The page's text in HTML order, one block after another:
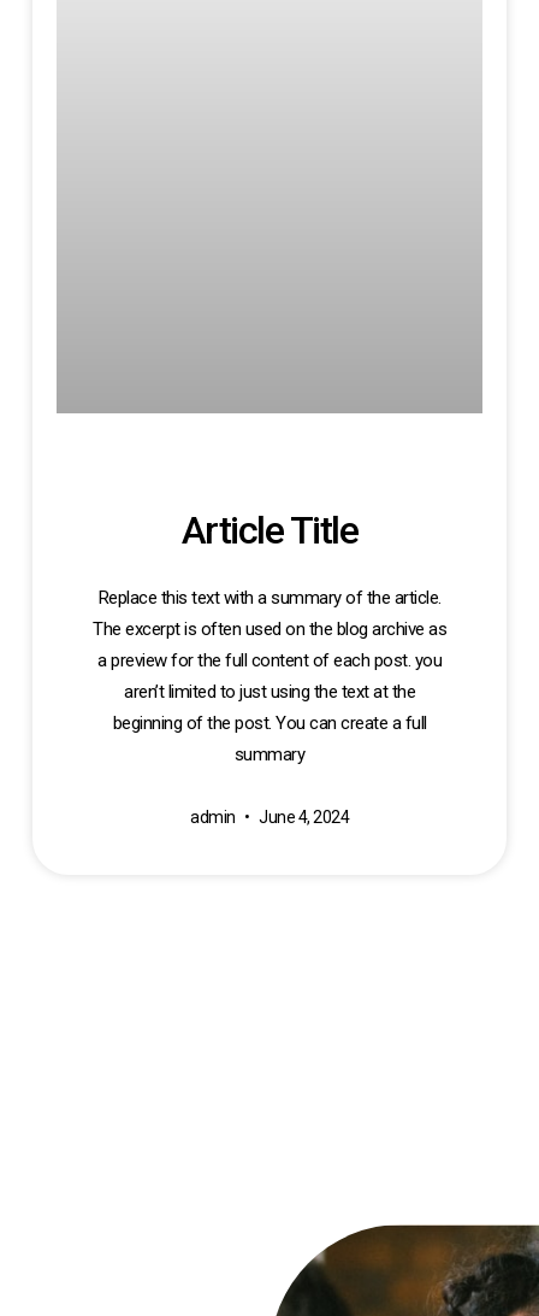
Article Title
Replace this text with a summary of the article.
The excerpt is often used on the blog archive as
a preview for the full content of each post. you
aren’t limited to just using the text at the
beginning of the post. You can create a full
summary
admin June 4, 2024